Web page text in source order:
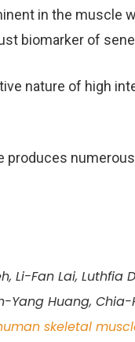
in the muscle
biomarker of
nature of high
produces
Li-Fan Lai, Luthfia
Yang Huang, Chia-
skeletal